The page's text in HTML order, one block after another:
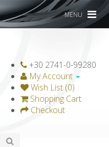
MENU
+30 2741-0-99280
My Account
Wish List (0)
Shopping Cart
Checkout